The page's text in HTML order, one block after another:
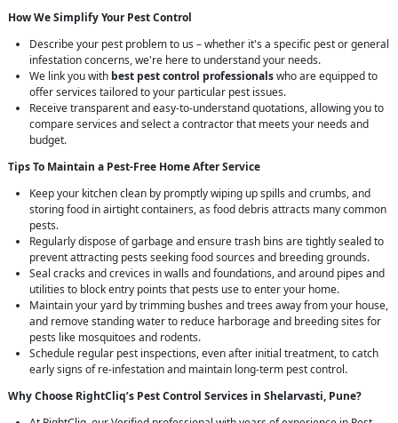
How We Simplify Your Pest Control
Describe your pest problem to us – whether it's a specific pest or general
infestation concerns, we're here to understand your needs.
We link you with best pest control professionalswho are equipped to
offer services tailored to your particular pest issues.
Receive transparent and easy-to-understand quotations, allowing you to
compare services and select a contractor that meets your needs and
budget.
Tips To Maintain a Pest-Free Home After Service
Keep your kitchen clean by promptly wiping up spills and crumbs, and
storing food in airtight containers, as food debris attracts many common
pests.
Regularly dispose of garbage and ensure trash bins are tightly sealed to
prevent attracting pests seeking food sources and breeding grounds.
Seal cracks and crevices in walls and foundations, and around pipes and
utilities to block entry points that pests use to enter your home.
Maintain your yard by trimming bushes and trees away from your house,
and remove standing water to reduce harborage and breeding sites for
pests like mosquitoes and rodents.
Schedule regular pest inspections, even after initial treatment, to catch
early signs of re-infestation and maintain long-term pest control.
Why Choose RightCliq’s Pest Control Services in Shelarvasti, Pune?